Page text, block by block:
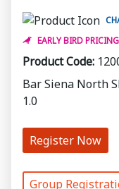
EARLY BIRD
Product Code:
Bar Siena North
1.0
Register Now
Group